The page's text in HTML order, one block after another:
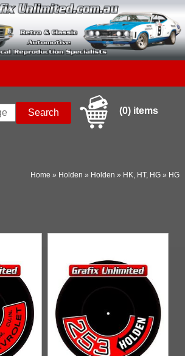
(0) items
Home » Holden » Holden » HK, HT, HG » HG